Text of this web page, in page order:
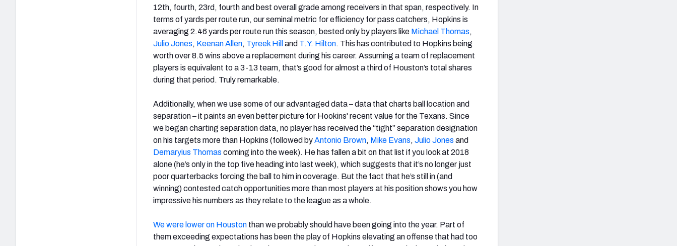
12th, fourth, 23rd, fourth and best overall grade among receivers in that span, respectively. In
terms of yards per route run, our seminal metric for efficiency for pass catchers, Hopkins is
averaging 2.46 yards per route run this season, bested only by players like Michael Thomas,
Julio Jones, Keenan Allen, Tyreek Hill and T.Y. Hilton. This has contributed to Hopkins being
worth over 8.5 wins above a replacement during his career. Assuming a team of replacement
players is equivalent to a 3-13 team, that’s good for almost a third of Houston’s total shares
during that period. Truly remarkable.
Additionally, when we use some of our advantaged data – data that charts ball location and
separation – it paints an even better picture for Hookins' recent value for the Texans. Since
we began charting separation data, no player has received the “tight” separation designation
on his targets more than Hopkins (followed byAntonio Brown, Mike Evans, Julio Jones and
Demaryius Thomas coming into the week). He has fallen a bit on that list if you look at 2018
alone (he’s only in the top five heading into last week), which suggests that it’s no longer just
poor quarterbacks forcing the ball to him in coverage. But the fact that he’s still in (and
winning) contested catch opportunities more than most players at his position shows you how
impressive his numbers as they relate to the league as a whole.
We were lower on Houston than we probably should have been going into the year. Part of
them exceeding expectations has been the play of Hopkins elevating an offense that had too